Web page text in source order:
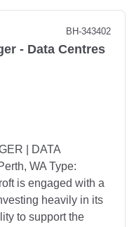
BH-343402
- Data Centres
| DATA
WA Type:
is engaged with a
heavily in its
to support the